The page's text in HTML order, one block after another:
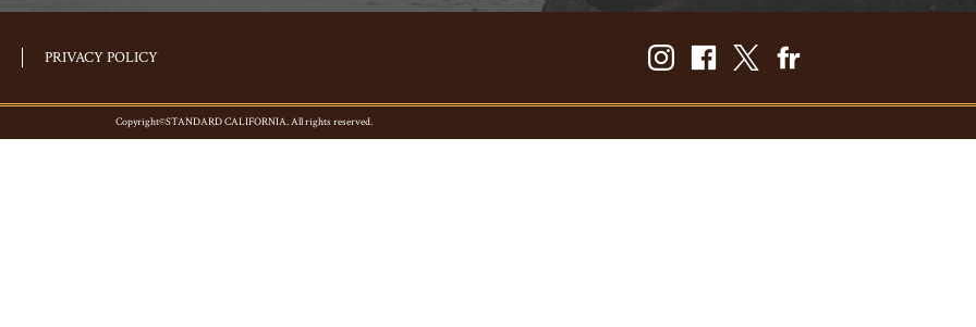
PRIVACY POLICY
Copyright©STANDARD CALIFORNIA. All rights reserved.